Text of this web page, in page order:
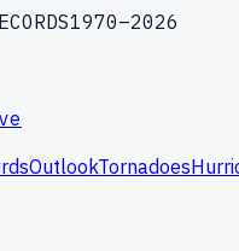
1970–2026
OutlookTornadoes